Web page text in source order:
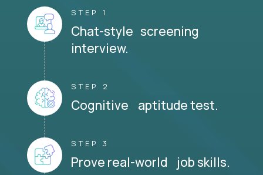
STEP 1
Chat-style screening
interview.
STEP 2
Cognitive aptitude test.
STEP 3
Prove real-world job skills.